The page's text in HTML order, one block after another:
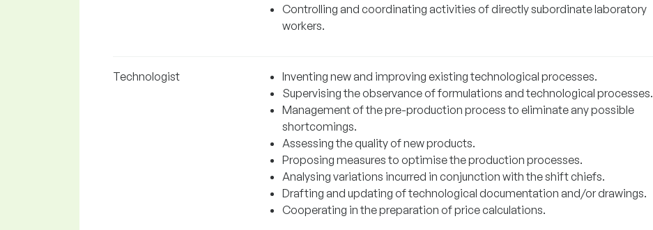
Controlling and coordinating activities of directly subordinate laboratory
workers.
Technologist
Inventing new and improving existing technological processes.
Supervising the observance of formulations and technological processes.
Management of the pre-production process to eliminate any possible
shortcomings.
Assessing the quality of new products.
Proposing measures to optimise the production processes.
Analysing variations incurred in conjunction with the shift chiefs.
Drafting and updating of technological documentation and/or drawings.
Cooperating in the preparation of price calculations.